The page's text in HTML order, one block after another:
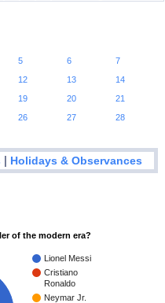
5 6
7
12 13
14
19 20
21
26 27
28
| Holidays & Observances
of the modern era?
Lionel Messi
Cristiano
Ronaldo
Neymar Jr.